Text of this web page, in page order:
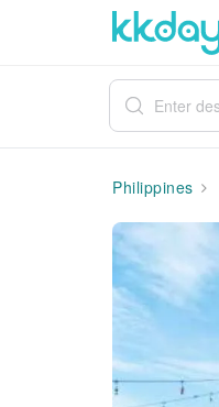
Philippines